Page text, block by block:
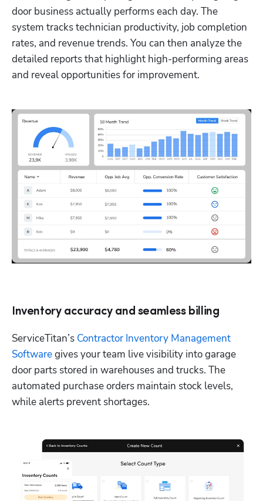
door business actually performs each day. The
system tracks technician productivity, job completion
rates, and revenue trends. You can then analyze the
detailed reports that highlight high-performing areas
and reveal opportunities for improvement.
Inventory accuracy and seamless billing
ServiceTitan’s Contractor Inventory Management
Software gives your team live visibility into garage
door parts stored in warehouses and trucks. The
automated purchase orders maintain stock levels,
while alerts prevent shortages.